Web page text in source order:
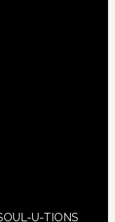
U-TIONS